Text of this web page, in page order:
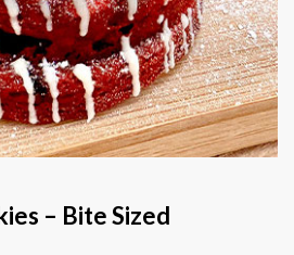
– Bite Sized